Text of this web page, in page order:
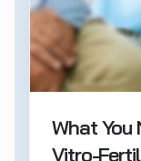
What You
Vitro-